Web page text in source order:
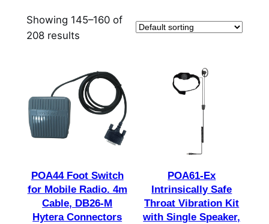
Showing 145–160 of
208 results
POA44 Foot Switch
for Mobile Radio. 4m
Cable, DB26-M
Hytera Connectors
POA61-Ex
Intrinsically Safe
Throat Vibration Kit
with Single Speaker,